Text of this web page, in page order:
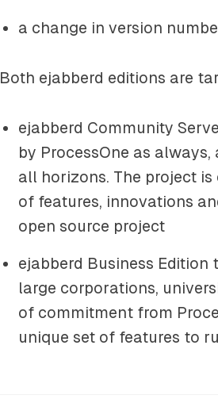
a change in version
Both ejabberd editions are
ejabberd Community
by ProcessOne as
all horizons. The project
of features, innovations
open source project
ejabberd Business Edition
large corporations,
of commitment from
unique set of features to